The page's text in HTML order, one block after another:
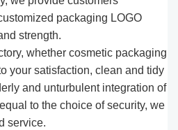
packaging LOGO
strength.
whether cosmetic packaging
your satisfaction, clean and tidy
and unturbulent integration of
to the choice of security, we
service.​